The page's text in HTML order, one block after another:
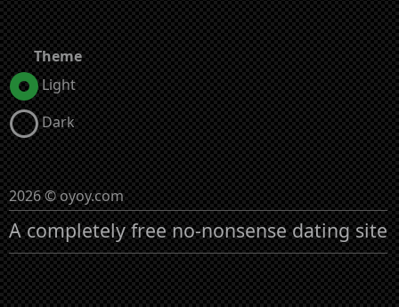
Theme
Light
Dark
2026 © oyoy.com
A completely free no-nonsense dating site